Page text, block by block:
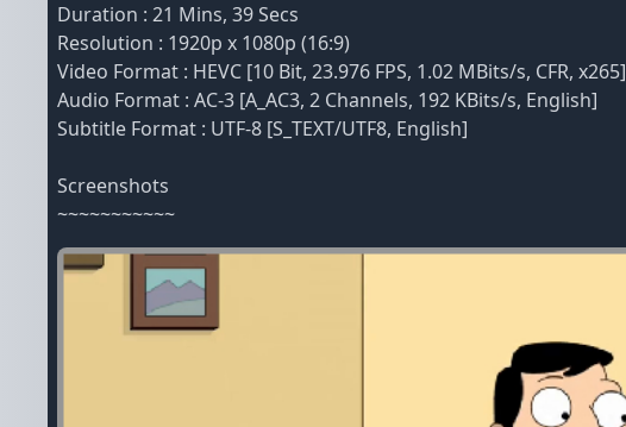
Duration : 21 Mins, 39 Secs
Resolution : 1920p x 1080p (16:9)
Video Format : HEVC [10 Bit, 23.976 FPS, 1.02 MBits/s, CFR, x265]
Audio Format : AC-3 [A_AC3, 2 Channels, 192 KBits/s, English]
Subtitle Format : UTF-8 [S_TEXT/UTF8, English]
Screenshots
~~~~~~~~~~~